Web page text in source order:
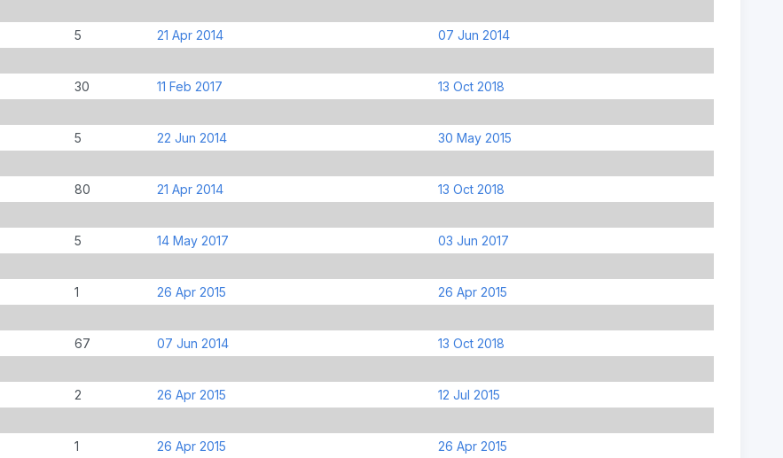
5 21 Apr 2014
07 Jun 2014
30 11 Feb 2017
13 Oct 2018
5 22 Jun 2014
30 May 2015
80 21 Apr 2014
13 Oct 2018
5 14 May 2017
03 Jun 2017
1 26 Apr 2015
26 Apr 2015
67 07 Jun 2014
13 Oct 2018
2 26 Apr 2015
12 Jul 2015
1 26 Apr 2015
26 Apr 2015